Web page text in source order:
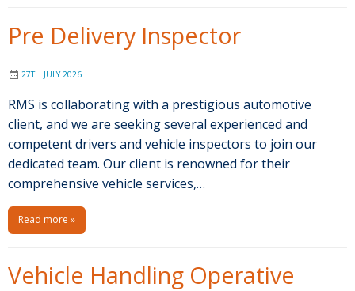
Pre Delivery Inspector
27TH JULY 2026
RMS is collaborating with a prestigious automotive
client, and we are seeking several experienced and
competent drivers and vehicle inspectors to join our
dedicated team. Our client is renowned for their
comprehensive vehicle services,…
Read more »
Vehicle Handling Operative